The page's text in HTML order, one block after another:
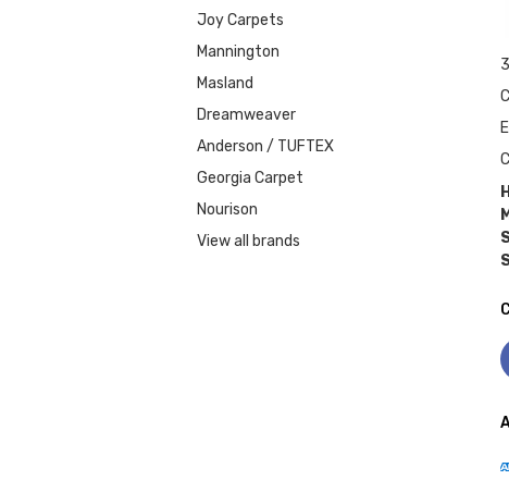
Joy Carpets
Mannington
Masland
Dreamweaver
Anderson / TUFTEX
Georgia Carpet
Nourison
View all brands